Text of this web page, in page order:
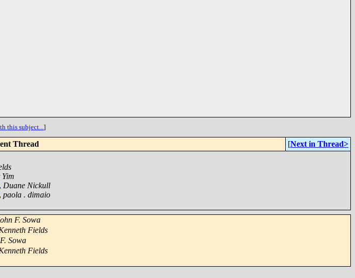
this subject...]
Thread [Next in Thread>
Yim
, Duane Nickull
, paola . dimaio
F. Sowa
Fields
Sowa
Fields